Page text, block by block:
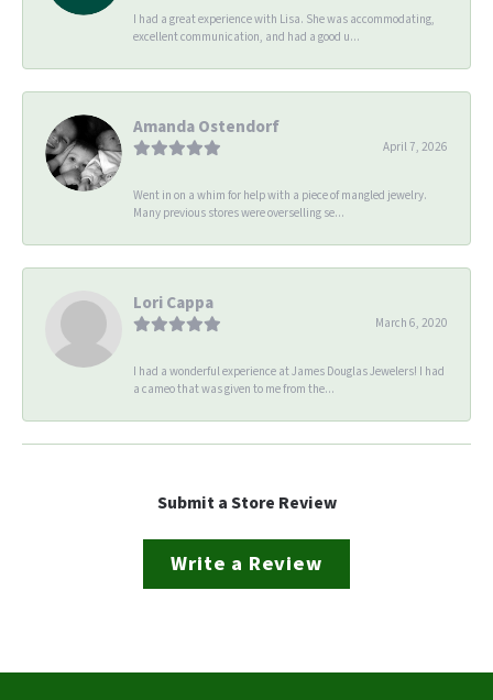
I had a great experience with Lisa. She was accommodating,
excellent communication, and had a good u...
Amanda Ostendorf
April 7, 2026
Went in on a whim for help with a piece of mangled jewelry.
Many previous stores were overselling se...
Lori Cappa
March 6, 2020
I had a wonderful experience at James Douglas Jewelers! I had
a cameo that was given to me from the...
Submit a Store Review
Write a Review